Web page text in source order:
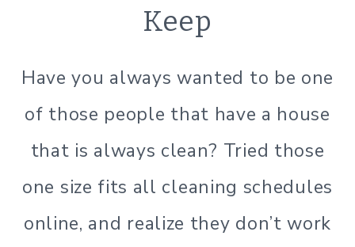
|
Keep
Have you always wanted to be one
of those people that have a house
that is always clean? Tried those
one size fits all cleaning schedules
online, and realize they don’t work